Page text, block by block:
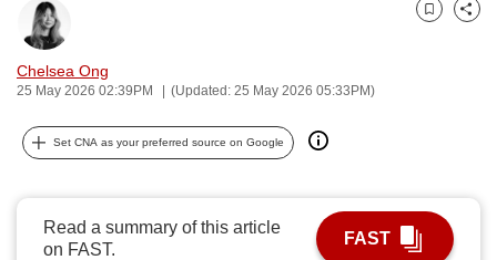
Chelsea Ong
25 May 2026 02:39PM (Updated: 25 May 2026 05:33PM)
Bookmark
Share
Set CNA as your preferred source on Google
Read a summary of this article
on FAST.
FAST
can
possibly
be.
To
continue,
a